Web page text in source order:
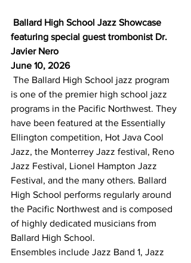
Ballard High School Jazz Showcase
featuring special guest trombonist Dr.
Javier Nero
June 10, 2026
The Ballard High School jazz program
is one of the premier high school jazz
programs in the Pacific Northwest. They
have been featured at the Essentially
Ellington competition, Hot Java Cool
Jazz, the Monterrey Jazz festival, Reno
Jazz Festival, Lionel Hampton Jazz
Festival, and the many others. Ballard
High School performs regularly around
the Pacific Northwest and is composed
of highly dedicated musicians from
Ballard High School.
Ensembles include Jazz Band 1, Jazz